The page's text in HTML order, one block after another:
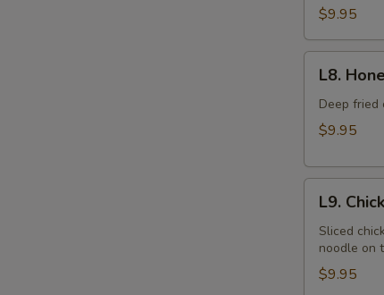
$9.95
L8.
Honey
Braised
Chicken
L8.
Deep fried
$9.95
L9.
Chicken
Chow
Mein
L9.
Sliced
noodle on
$9.95